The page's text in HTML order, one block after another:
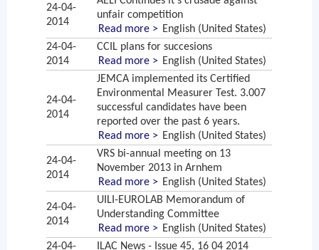
24-04-
2014
unfair competition
Read more > English (United States)
24-04-
2014
CCIL plans for succesions
Read more > English (United States)
24-04-
2014
JEMCA implemented its Certified
Environmental Measurer Test. 3.007
successful candidates have been
reported over the past 6 years.
Read more > English (United States)
24-04-
2014
VRS bi-annual meeting on 13
November 2013 in Arnhem
Read more > English (United States)
24-04-
2014
UILI-EUROLAB Memorandum of
Understanding Committee
Read more > English (United States)
24-04-
ILAC News - Issue 45, 16 04 2014